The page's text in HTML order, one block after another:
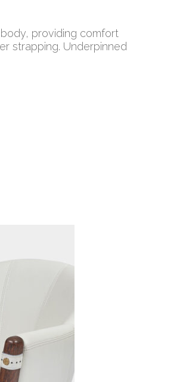
providing comfort
strapping. Underpinned